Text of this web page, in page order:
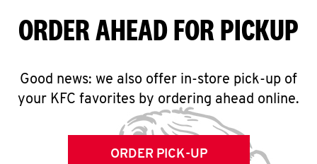
ORDER AHEAD FOR PICKUP
Good news: we also offer in-store pick-up of
your KFC favorites by ordering ahead online.
ORDER PICK-UP